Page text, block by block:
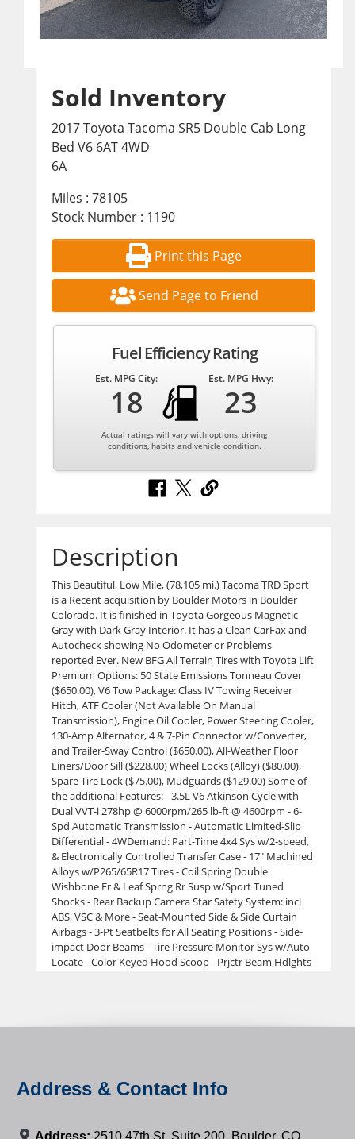
Sold Inventory
2017 Toyota Tacoma SR5 Double Cab Long
Bed V6 6AT 4WD
6A
Miles : 78105
Stock Number : 1190
Print this Page
Send Page to Friend
Fuel Efficiency Rating
Est. MPG City:
18
Est. MPG Hwy:
23
Actual ratings will vary with options, driving
conditions, habits and vehicle condition.
Description
This Beautiful, Low Mile, (78,105 mi.) Tacoma TRD Sport
is a Recent acquisition by Boulder Motors in Boulder
Colorado. It is finished in Toyota Gorgeous Magnetic
Gray with Dark Gray Interior. It has a Clean CarFax and
Autocheck showing No Odometer or Problems
reported Ever. New BFG All Terrain Tires with Toyota Lift
Premium Options: 50 State Emissions Tonneau Cover
($650.00), V6 Tow Package: Class IV Towing Receiver
Hitch, ATF Cooler (Not Available On Manual
Transmission), Engine Oil Cooler, Power Steering Cooler,
130-Amp Alternator, 4 & 7-Pin Connector w/Converter,
and Trailer-Sway Control ($650.00), All-Weather Floor
Liners/Door Sill ($228.00) Wheel Locks (Alloy) ($80.00),
Spare Tire Lock ($75.00), Mudguards ($129.00) Some of
the additional Features: - 3.5L V6 Atkinson Cycle with
Dual VVT-i 278hp @ 6000rpm/265 lb-ft @ 4600rpm - 6-
Spd Automatic Transmission - Automatic Limited-Slip
Differential - 4WDemand: Part-Time 4x4 Sys w/2-speed,
& Electronically Controlled Transfer Case - 17" Machined
Alloys w/P265/65R17 Tires - Coil Spring Double
Wishbone Fr & Leaf Sprng Rr Susp w/Sport Tuned
Shocks - Rear Backup Camera Star Safety System: incl
ABS, VSC & More - Seat-Mounted Side & Side Curtain
Airbags - 3-Pt Seatbelts for All Seating Positions - Side-
impact Door Beams - Tire Pressure Monitor Sys w/Auto
Locate - Color Keyed Hood Scoop - Prjctr Beam Hdlghts
Down Cleats - Easy Lower,Lockable & Removable
Tailgate - Smrt Key Sys on Dr Door w/Push Btn Strt &
Lumbar Support Lthr Trim Steering Wheel w/ Audio
Address & Contact Info
Address: 2510 47th St. Suite 200, Boulder, CO